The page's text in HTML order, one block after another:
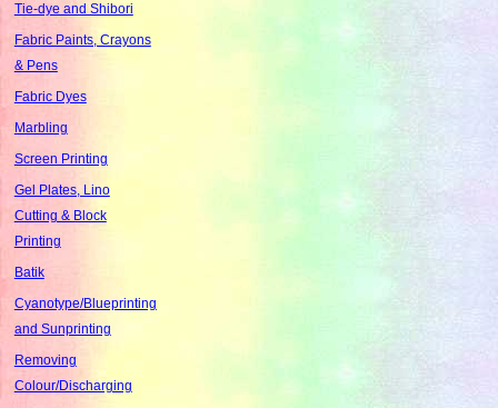
Tie-dye and Shibori
Fabric Paints, Crayons
& Pens
Fabric Dyes
Marbling
Screen Printing
Gel Plates, Lino
Cutting & Block
Printing
Batik
Cyanotype/Blueprinting
and Sunprinting
Removing
Colour/Discharging